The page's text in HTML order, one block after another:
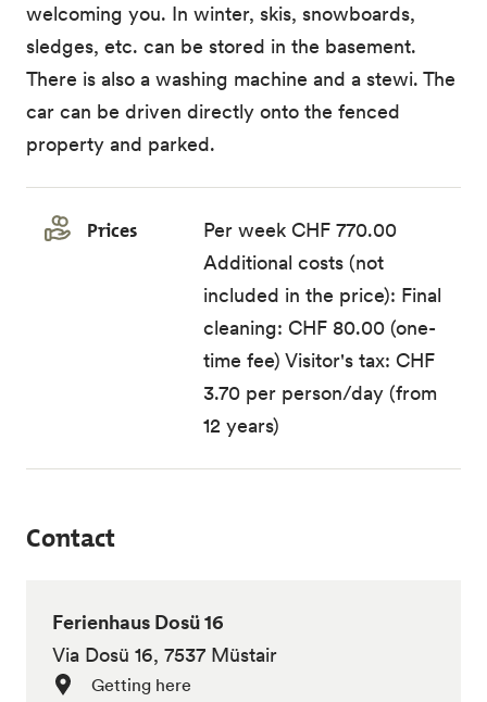
welcoming you. In winter, skis, snowboards,
sledges, etc. can be stored in the basement.
There is also a washing machine and a stewi. The
car can be driven directly onto the fenced
property and parked.
Prices
Per week CHF 770.00
Additional costs (not
included in the price): Final
cleaning: CHF 80.00 (one-
time fee) Visitor's tax: CHF
3.70 per person/day (from
12 years)
Contact
Ferienhaus Dosü 16
Via Dosü 16, 7537 Müstair
Getting here